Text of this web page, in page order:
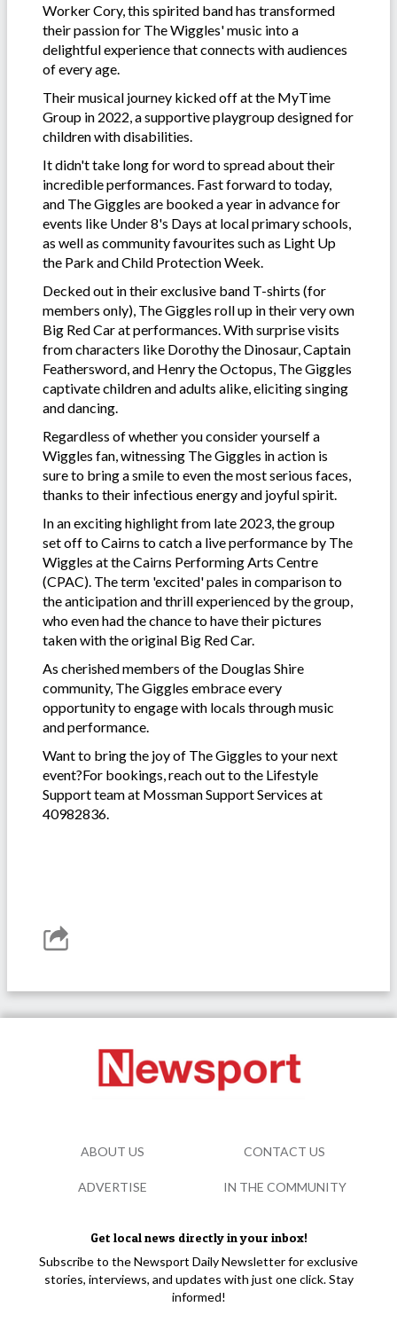
Worker Cory, this spirited band has transformed
their passion for The Wiggles' music into a
delightful experience that connects with audiences
of every age.
Their musical journey kicked off at the MyTime
Group in 2022, a supportive playgroup designed for
children with disabilities.
It didn't take long for word to spread about their
incredible performances. Fast forward to today,
and The Giggles are booked a year in advance for
events like Under 8's Days at local primary schools,
as well as community favourites such as Light Up
the Park and Child Protection Week.
Decked out in their exclusive band T-shirts (for
members only), The Giggles roll up in their very own
Big Red Car at performances. With surprise visits
from characters like Dorothy the Dinosaur, Captain
Feathersword, and Henry the Octopus, The Giggles
captivate children and adults alike, eliciting singing
and dancing.
Regardless of whether you consider yourself a
Wiggles fan, witnessing The Giggles in action is
sure to bring a smile to even the most serious faces,
thanks to their infectious energy and joyful spirit.
In an exciting highlight from late 2023, the group
set off to Cairns to catch a live performance by The
Wiggles at the Cairns Performing Arts Centre
(CPAC). The term 'excited' pales in comparison to
the anticipation and thrill experienced by the group,
who even had the chance to have their pictures
taken with the original Big Red Car.
As cherished members of the Douglas Shire
community, The Giggles embrace every
opportunity to engage with locals through music
and performance.
Want to bring the joy of The Giggles to your next
event?For bookings, reach out to the Lifestyle
Support team at Mossman Support Services at
40982836.
Get local news directly in your inbox!
Subscribe to the Newsport Daily Newsletter for exclusive
stories, interviews, and updates with just one click. Stay
informed!
ABOUT US CONTACT US
ADVERTISE IN THE COMMUNITY